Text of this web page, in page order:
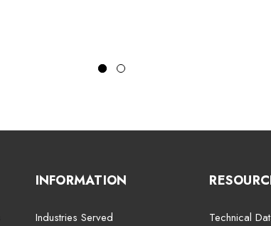
INFORMATION
Industries Served
Technical